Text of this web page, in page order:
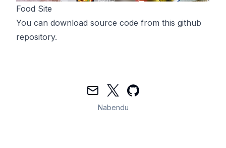
Food Site
You can download source code from this github
repository.
Mail TwitterGitHub
Nabendu